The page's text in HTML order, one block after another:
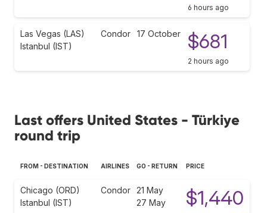
6 hours ago
Las Vegas (LAS)
Istanbul (IST)
Condor 17 October $681
2 hours ago
Last offers United States - Türkiye
round trip
FROM - DESTINATION AIRLINES GO - RETURN PRICE
Chicago (ORD)
Istanbul (IST)
Condor 21 May
27 May
$1,440